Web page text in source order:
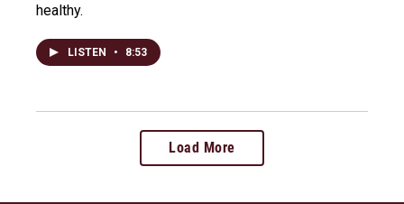
healthy.
LISTEN • 8:53
Load More